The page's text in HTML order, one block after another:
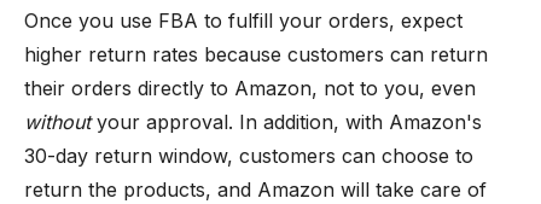
Once you use FBA to fulfill your orders, expect
higher return rates because customers can return
their orders directly to Amazon, not to you, even
withoutyour approval. In addition, with Amazon's
30-day return window, customers can choose to
return the products, and Amazon will take care of